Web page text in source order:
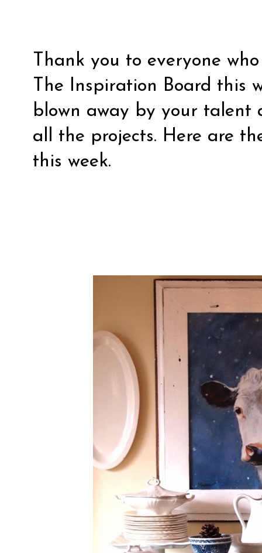
Thank you to everyone
The Inspiration Board this
blown away by your talent
all the projects. Here are
this week.